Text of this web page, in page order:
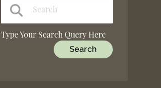
Type Your Search Query Here